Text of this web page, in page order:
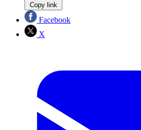
Copy link
Facebook
X